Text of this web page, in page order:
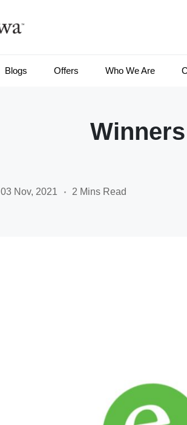
Blogs Offers Who We Are
03 Nov, 2021 2 Mins Read